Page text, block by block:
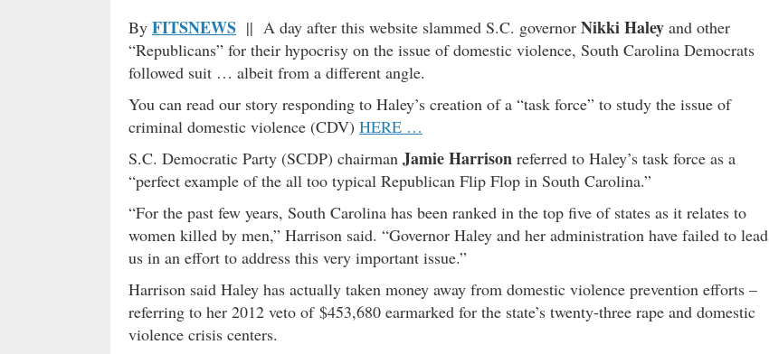
By FITSNEWS || A day after this website slammed S.C. governor Nikki Haley and other
“Republicans” for their hypocrisy on the issue of domestic violence, South Carolina Democrats
followed suit … albeit from a different angle.
You can read our story responding to Haley’s creation of a “task force” to study the issue of
criminal domestic violence (CDV) HERE …
S.C. Democratic Party (SCDP) chairman Jamie Harrison referred to Haley’s task force as a
“perfect example of the all too typical Republican Flip Flop in South Carolina.”
“For the past few years, South Carolina has been ranked in the top five of states as it relates to
women killed by men,” Harrison said. “Governor Haley and her administration have failed to lead
us in an effort to address this very important issue.”
Harrison said Haley has actually taken money away from domestic violence prevention efforts –
referring to her 2012 veto of $453,680 earmarked for the state’s twenty-three rape and domestic
violence crisis centers.